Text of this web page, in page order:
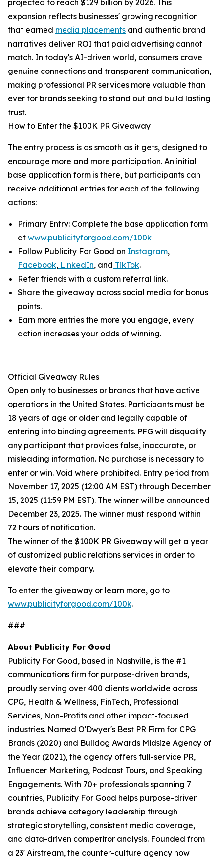
projected to reach $129 billion by 2026. This
expansion reflects businesses' growing recognition
that earned media placements and authentic brand
narratives deliver ROI that paid advertising cannot
match. In today's AI-driven world, consumers crave
genuine connections and transparent communication,
making professional PR services more valuable than
ever for brands seeking to stand out and build lasting
trust.
How to Enter the $100K PR Giveaway
The entry process is as smooth as it gets, designed to
encourage more and more participation. An initial
base application form is there, but participants can
receive additional entries for each of the following
actions:
Primary Entry: Complete the base application form
at www.publicityforgood.com/100k
Follow Publicity For Good on Instagram,
Facebook, LinkedIn, and TikTok.
Refer friends with a custom referral link.
Share the giveaway across social media for bonus
points.
Earn more entries the more you engage, every
action increases your odds of winning.
Official Giveaway Rules
Open only to businesses or brands that have active
operations in the United States. Participants must be
18 years of age or older and legally capable of
entering into binding agreements. PFG will disqualify
any participant that provides false, inaccurate, or
misleading information. No purchase is necessary to
enter or win. Void where prohibited. Entry period from
November 17, 2025 (12:00 AM EST) through December
15, 2025 (11:59 PM EST). The winner will be announced
December 23, 2025. The winner must respond within
72 hours of notification.
The winner of the $100K PR Giveaway will get a year
of customized public relations services in order to
elevate their company.
To enter the giveaway or learn more, go to
www.publicityforgood.com/100k.
###
About Publicity For Good
Publicity For Good, based in Nashville, is the #1
communications firm for purpose-driven brands,
proudly serving over 400 clients worldwide across
CPG, Health & Wellness, FinTech, Professional
Services, Non-Profits and other impact-focused
industries. Named O'Dwyer's Best PR Firm for CPG
Brands (2020) and Bulldog Awards Midsize Agency of
the Year (2021), the agency offers full-service PR,
Influencer Marketing, Podcast Tours, and Speaking
Engagements. With 70+ professionals spanning 7
countries, Publicity For Good helps purpose-driven
brands achieve category leadership through
strategic storytelling, consistent media coverage,
and data-driven competitor analysis. Founded from
a 23' Airstream, the counter-culture agency now